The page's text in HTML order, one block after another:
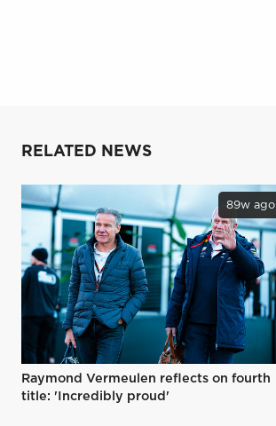
RELATED NEWS
89w ago
Raymond Vermeulen reflects on fourth
title: 'Incredibly proud'